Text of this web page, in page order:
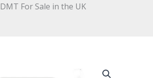
DMT For Sale in the UK